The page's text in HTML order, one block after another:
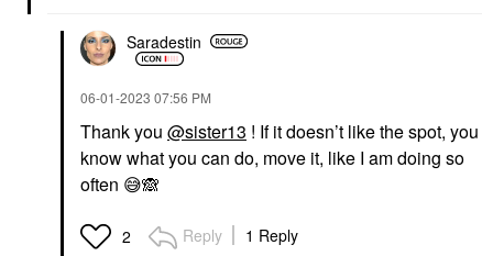
Saradestin
‎06-01-2023 07:56 PM
Thank you @sister13 ! If it doesn’t like the spot, you
know what you can do, move it, like I am doing so
often 😅🙈
2 Reply 1 Reply